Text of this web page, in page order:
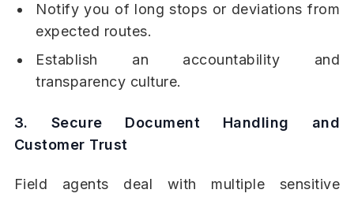
Notify you of long stops or deviations from
expected routes.
Establish an accountability and
transparency culture.
3. Secure Document Handling and
Customer Trust
Field agents deal with multiple sensitive